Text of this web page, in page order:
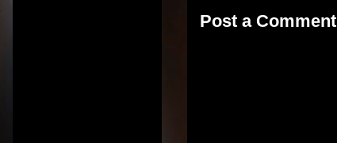
Post a Comment